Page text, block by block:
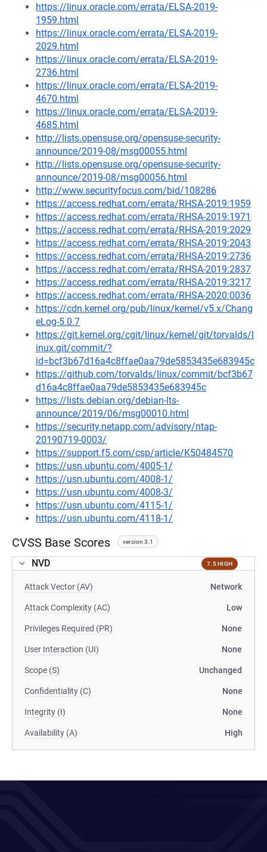
https://linux.oracle.com/errata/ELSA-2019-
1959.html
https://linux.oracle.com/errata/ELSA-2019-
2029.html
https://linux.oracle.com/errata/ELSA-2019-
2736.html
https://linux.oracle.com/errata/ELSA-2019-
4670.html
https://linux.oracle.com/errata/ELSA-2019-
4685.html
http://lists.opensuse.org/opensuse-security-
announce/2019-08/msg00055.html
http://lists.opensuse.org/opensuse-security-
announce/2019-08/msg00056.html
http://www.securityfocus.com/bid/108286
https://access.redhat.com/errata/RHSA-2019:1959
https://access.redhat.com/errata/RHSA-2019:1971
https://access.redhat.com/errata/RHSA-2019:2029
https://access.redhat.com/errata/RHSA-2019:2043
https://access.redhat.com/errata/RHSA-2019:2736
https://access.redhat.com/errata/RHSA-2019:2837
https://access.redhat.com/errata/RHSA-2019:3217
https://access.redhat.com/errata/RHSA-2020:0036
https://cdn.kernel.org/pub/linux/kernel/v5.x/Chang
eLog-5.0.7
https://git.kernel.org/cgit/linux/kernel/git/torvalds/l
inux.git/commit/?
id=bcf3b67d16a4c8ffae0aa79de5853435e683945c
https://github.com/torvalds/linux/commit/bcf3b67
d16a4c8ffae0aa79de5853435e683945c
https://lists.debian.org/debian-lts-
announce/2019/06/msg00010.html
https://security.netapp.com/advisory/ntap-
20190719-0003/
https://support.f5.com/csp/article/K50484570
https://usn.ubuntu.com/4005-1/
https://usn.ubuntu.com/4008-1/
https://usn.ubuntu.com/4008-3/
https://usn.ubuntu.com/4115-1/
https://usn.ubuntu.com/4118-1/
CVSS Base Scores version 3.1
NVD 7.5 HIGH
Attack Vector (AV) Network
Attack Complexity (AC) Low
Privileges Required (PR) None
User Interaction (UI) None
Scope (S) Unchanged
Confidentiality (C) None
Integrity (I) None
Availability (A) High